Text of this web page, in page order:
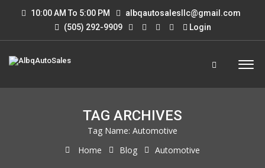
10:00 AM To 5:00 PM
albqautosalesllc@gmail.com
(505) 292-9909
Login
TAG ARCHIVES
Tag Name: Automotive
Home
Blog Automotive